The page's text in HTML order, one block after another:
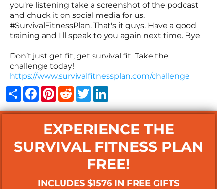
you're listening take a screenshot of the podcast
and chuck it on social media for us.
#SurvivalFitnessPlan. That's it guys. Have a good
training and I'll speak to you again next time. Bye.
Don’t just get fit, get survival fit. Take the
challenge today!
https://www.survivalfitnessplan.com/challenge
ShareFacebook
Pinterest
RedditTwitter
EXPERIENCE THE
SURVIVAL FITNESS PLAN
FREE!
INCLUDES $1576 IN FREE GIFTS